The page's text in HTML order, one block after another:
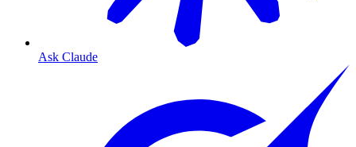
Ask Claude